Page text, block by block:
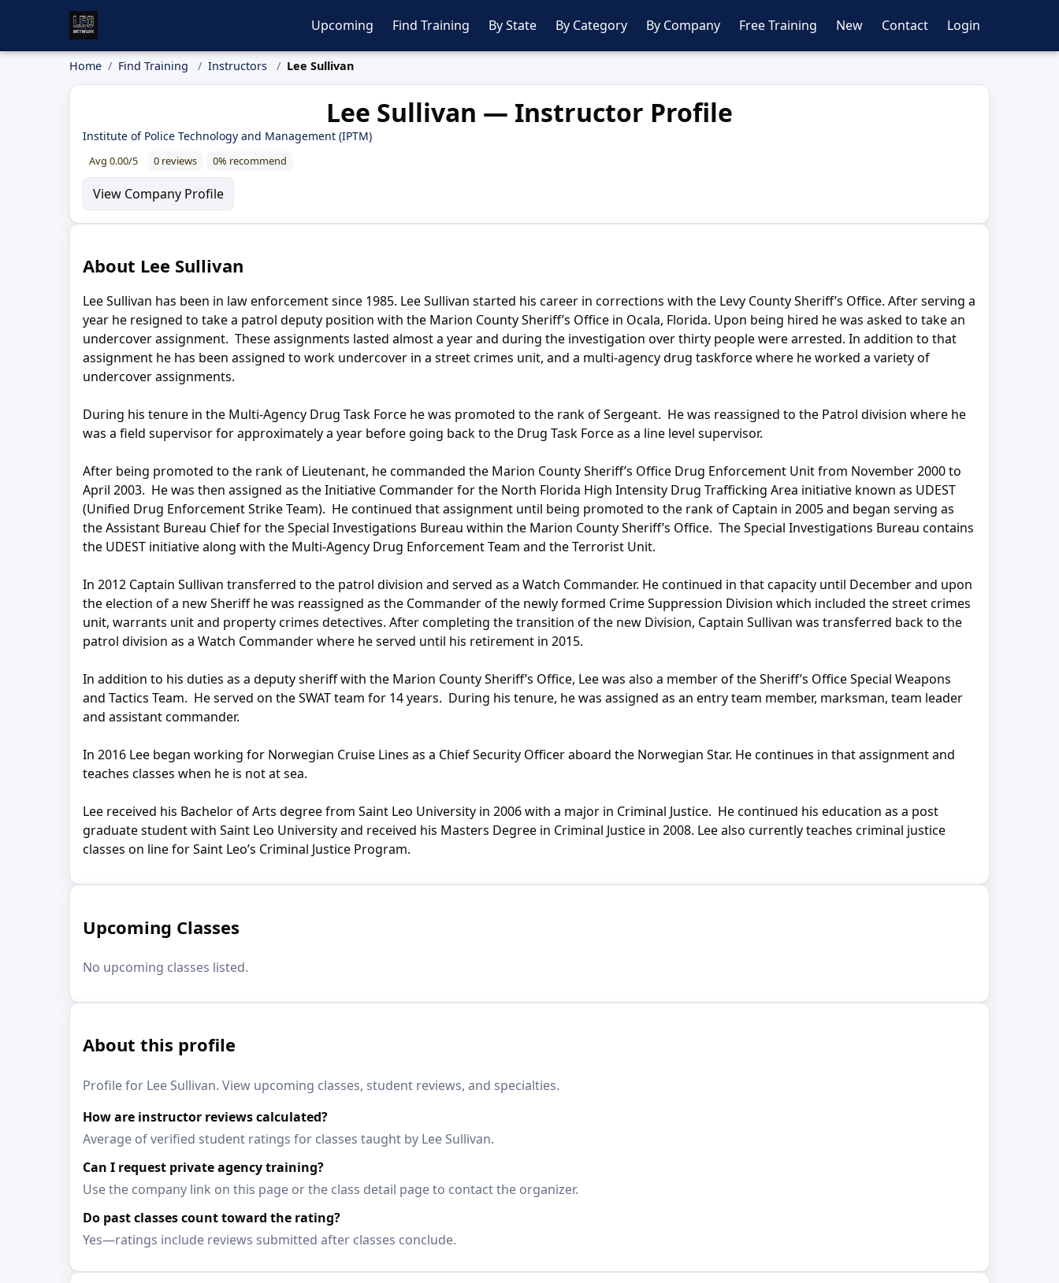
Upcoming Find Training By State By Category By Company Free Training New Contact Login
Home Find Training Instructors Lee Sullivan
Lee Sullivan — Instructor Profile
Institute of Police Technology and Management (IPTM)
Avg 0.00/5 0 reviews 0% recommend
View Company Profile
About Lee Sullivan
Lee Sullivan has been in law enforcement since 1985. Lee Sullivan started his career in corrections with the Levy County Sheriff’s Office. After serving a
year he resigned to take a patrol deputy position with the Marion County Sheriff’s Office in Ocala, Florida. Upon being hired he was asked to take an
undercover assignment. These assignments lasted almost a year and during the investigation over thirty people were arrested. In addition to that
assignment he has been assigned to work undercover in a street crimes unit, and a multi-agency drug taskforce where he worked a variety of
undercover assignments.
During his tenure in the Multi-Agency Drug Task Force he was promoted to the rank of Sergeant. He was reassigned to the Patrol division where he
was a field supervisor for approximately a year before going back to the Drug Task Force as a line level supervisor.
After being promoted to the rank of Lieutenant, he commanded the Marion County Sheriff’s Office Drug Enforcement Unit from November 2000 to
April 2003. He was then assigned as the Initiative Commander for the North Florida High Intensity Drug Trafficking Area initiative known as UDEST
(Unified Drug Enforcement Strike Team). He continued that assignment until being promoted to the rank of Captain in 2005 and began serving as
the Assistant Bureau Chief for the Special Investigations Bureau within the Marion County Sheriff’s Office. The Special Investigations Bureau contains
the UDEST initiative along with the Multi-Agency Drug Enforcement Team and the Terrorist Unit.
In 2012 Captain Sullivan transferred to the patrol division and served as a Watch Commander. He continued in that capacity until December and upon
the election of a new Sheriff he was reassigned as the Commander of the newly formed Crime Suppression Division which included the street crimes
unit, warrants unit and property crimes detectives. After completing the transition of the new Division, Captain Sullivan was transferred back to the
patrol division as a Watch Commander where he served until his retirement in 2015.
In addition to his duties as a deputy sheriff with the Marion County Sheriff’s Office, Lee was also a member of the Sheriff’s Office Special Weapons
and Tactics Team. He served on the SWAT team for 14 years. During his tenure, he was assigned as an entry team member, marksman, team leader
and assistant commander.
In 2016 Lee began working for Norwegian Cruise Lines as a Chief Security Officer aboard the Norwegian Star. He continues in that assignment and
teaches classes when he is not at sea.
Lee received his Bachelor of Arts degree from Saint Leo University in 2006 with a major in Criminal Justice. He continued his education as a post
graduate student with Saint Leo University and received his Masters Degree in Criminal Justice in 2008. Lee also currently teaches criminal justice
classes on line for Saint Leo’s Criminal Justice Program.
Upcoming Classes
No upcoming classes listed.
About this profile
Profile for Lee Sullivan. View upcoming classes, student reviews, and specialties.
How are instructor reviews calculated?
Average of verified student ratings for classes taught by Lee Sullivan.
Can I request private agency training?
Use the company link on this page or the class detail page to contact the organizer.
Do past classes count toward the rating?
Yes—ratings include reviews submitted after classes conclude.